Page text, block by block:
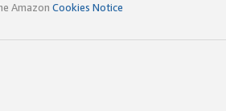
Amazon Cookies Notice